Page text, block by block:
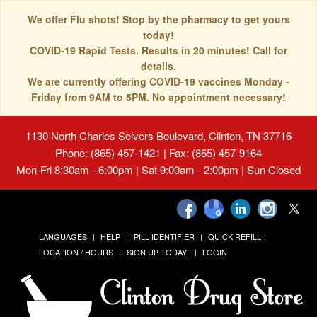
We offer Flu shots! Stop by the pharmacy to get yours
today!
COVID-19 Rapid Tests. Results in 20 minutes! Call for
details.
We are currently offering COVID-19 vaccines Monday -
Friday from 9AM to 5PM. No appointment necessary!
1130 North Charles Seivers Boulevard, Clinton, TN 37716
Phone: (865) 457-1421 | Fax: (865) 457-9164
Mon-Fri 8:30am - 6:00pm | Sat 9:00am - 2:00pm | Sun Closed
LANGUAGES HELP PILL IDENTIFIER
QUICK REFILL
LOCATION / HOURS
SIGN UP TODAY! LOGIN